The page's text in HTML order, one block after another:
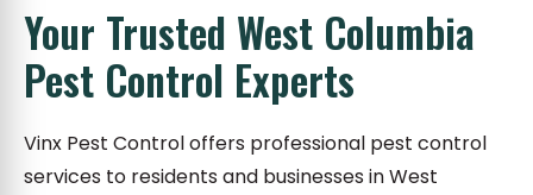
Your Trusted West Columbia
Pest Control Experts
Vinx Pest Control offers professional pest control
services to residents and businesses in West